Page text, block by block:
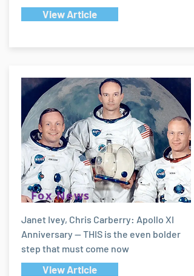
View Article
Fox News
Janet Ivey, Chris Carberry: Apollo XI
Anniversary -- THIS is the even bolder
step that must come now
View Article